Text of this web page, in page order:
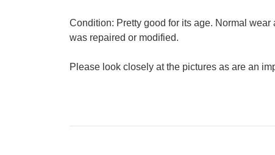
Condition: Pretty good for its age. Normal
was repaired or modified.
Please look closely at the pictures as are an